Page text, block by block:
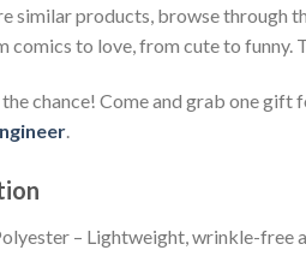
similar products, browse through
comics to love, from cute to funny.
the chance! Come and grab one
.
– Lightweight, wrinkle-free